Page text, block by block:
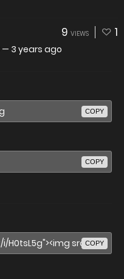
9 VIEWS 1
— 3 years ago
COPY
COPY
COPY